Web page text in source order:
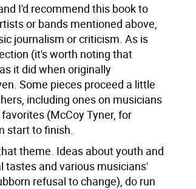
I'd recommend this book to
or bands mentioned above,
journalism or criticism. As is
(it's worth noting that
it did when originally
Some pieces proceed a little
including ones on musicians
(McCoy Tyner, for
start to finish.
theme. Ideas about youth and
tastes and various musicians'
refusal to change), do run